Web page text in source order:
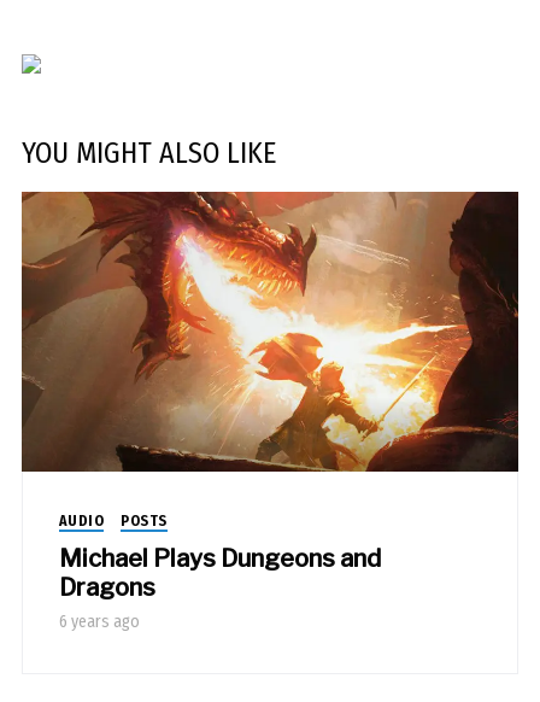
YOU MIGHT ALSO LIKE
AUDIO POSTS
Michael Plays Dungeons and
Dragons
6 years ago